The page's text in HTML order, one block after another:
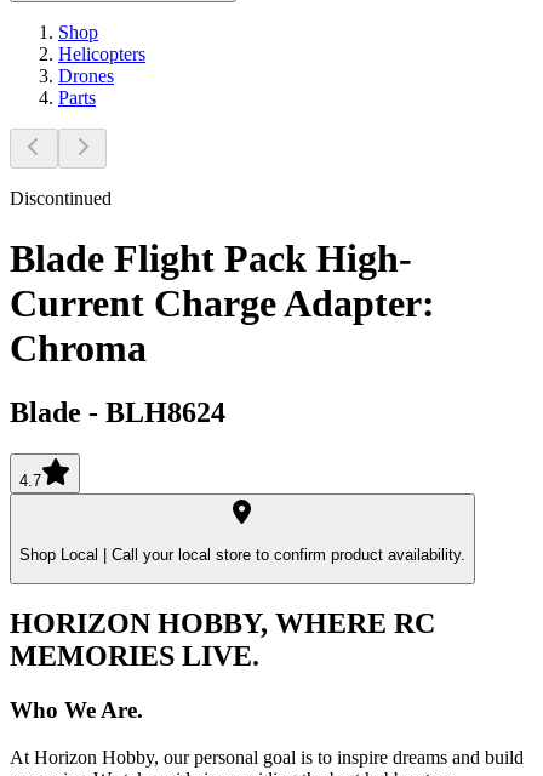
Shop
Helicopters
Drones
Parts
Discontinued
Blade Flight Pack High-
Current Charge Adapter:
Chroma
Blade - BLH8624
4.7
Shop Local | Call your local store to confirm product availability.
HORIZON HOBBY, WHERE RC
MEMORIES LIVE.
Who We Are.
At Horizon Hobby, our personal goal is to inspire dreams and build